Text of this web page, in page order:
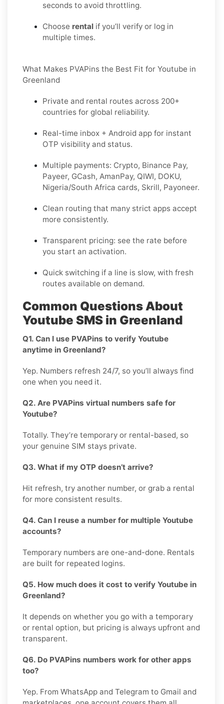
seconds to avoid throttling.
Choose rental if you’ll verify or log in
multiple times.
What Makes PVAPins the Best Fit for Youtube in
Greenland
Private and rental routes across 200+
countries for global reliability.
Real-time inbox + Android app for instant
OTP visibility and status.
Multiple payments: Crypto, Binance Pay,
Payeer, GCash, AmanPay, QIWI, DOKU,
Nigeria/South Africa cards, Skrill, Payoneer.
Clean routing that many strict apps accept
more consistently.
Transparent pricing: see the rate before
you start an activation.
Quick switching if a line is slow, with fresh
routes available on demand.
Common Questions About
Youtube SMS in Greenland
Q1. Can I use PVAPins to verify Youtube
anytime in Greenland?
Yep. Numbers refresh 24/7, so you’ll always find
one when you need it.
Q2. Are PVAPins virtual numbers safe for
Youtube?
Totally. They’re temporary or rental-based, so
your genuine SIM stays private.
Q3. What if my OTP doesn’t arrive?
Hit refresh, try another number, or grab a rental
for more consistent results.
Q4. Can I reuse a number for multiple Youtube
accounts?
Temporary numbers are one-and-done. Rentals
are built for repeated logins.
Q5. How much does it cost to verify Youtube in
Greenland?
It depends on whether you go with a temporary
or rental option, but pricing is always upfront and
transparent.
Q6. Do PVAPins numbers work for other apps
too?
Yep. From WhatsApp and Telegram to Gmail and